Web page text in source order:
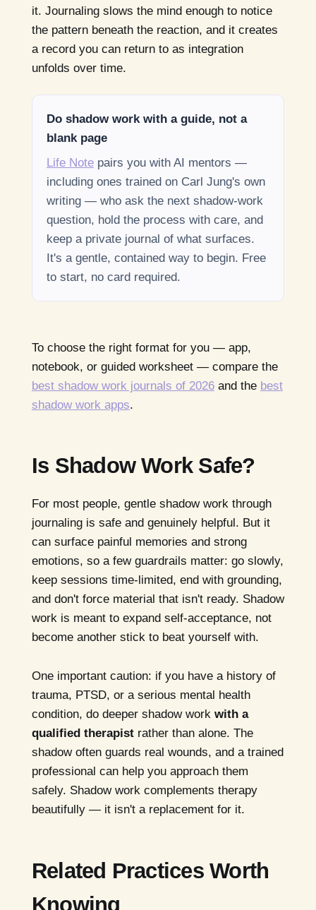
it. Journaling slows the mind enough to notice
the pattern beneath the reaction, and it creates
a record you can return to as integration
unfolds over time.
Do shadow work with a guide, not a
blank page
Life Notepairs you with AI mentors —
including ones trained on Carl Jung's own
writing — who ask the next shadow-work
question, hold the process with care, and
keep a private journal of what surfaces.
It's a gentle, contained way to begin. Free
to start, no card required.
To choose the right format for you — app,
notebook, or guided worksheet — compare the
best shadow work journals of 2026and the best
shadow work apps.
Is Shadow Work Safe?
For most people, gentle shadow work through
journaling is safe and genuinely helpful. But it
can surface painful memories and strong
emotions, so a few guardrails matter: go slowly,
keep sessions time-limited, end with grounding,
and don't force material that isn't ready. Shadow
work is meant to expand self-acceptance, not
become another stick to beat yourself with.
One important caution: if you have a history of
trauma, PTSD, or a serious mental health
condition, do deeper shadow work with a
qualified therapistrather than alone. The
shadow often guards real wounds, and a trained
professional can help you approach them
safely. Shadow work complements therapy
beautifully — it isn't a replacement for it.
Related Practices Worth
Knowing